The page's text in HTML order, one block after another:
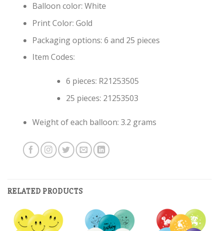
Balloon color: White
Print Color: Gold
Packaging options: 6 and 25 pieces
Item Codes:
6 pieces: R21253505
25 pieces: 21253503
Weight of each balloon: 3.2 grams
RELATED PRODUCTS